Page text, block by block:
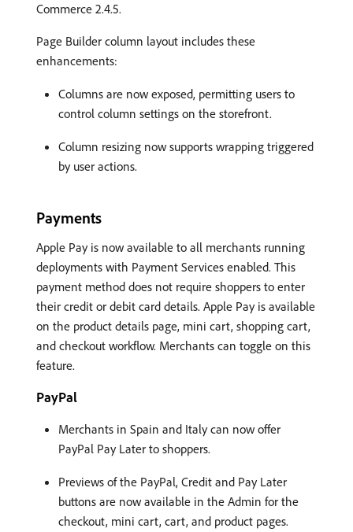
Commerce 2.4.5.
Page Builder column layout includes these
enhancements:
Columns are now exposed, permitting users to
control column settings on the storefront.
Column resizing now supports wrapping triggered
by user actions.
Payments
Apple Pay is now available to all merchants running
deployments with Payment Services enabled. This
payment method does not require shoppers to enter
their credit or debit card details. Apple Pay is available
on the product details page, mini cart, shopping cart,
and checkout workflow. Merchants can toggle on this
feature.
PayPal
Merchants in Spain and Italy can now offer
PayPal Pay Later to shoppers.
Previews of the PayPal, Credit and Pay Later
buttons are now available in the Admin for the
checkout, mini cart, cart, and product pages.